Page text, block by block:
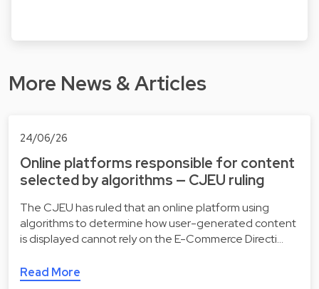
More News & Articles
24/06/26
Online platforms responsible for content
selected by algorithms — CJEU ruling
The CJEU has ruled that an online platform using
algorithms to determine how user-generated content
is displayed cannot rely on the E-Commerce Directi…
Read More